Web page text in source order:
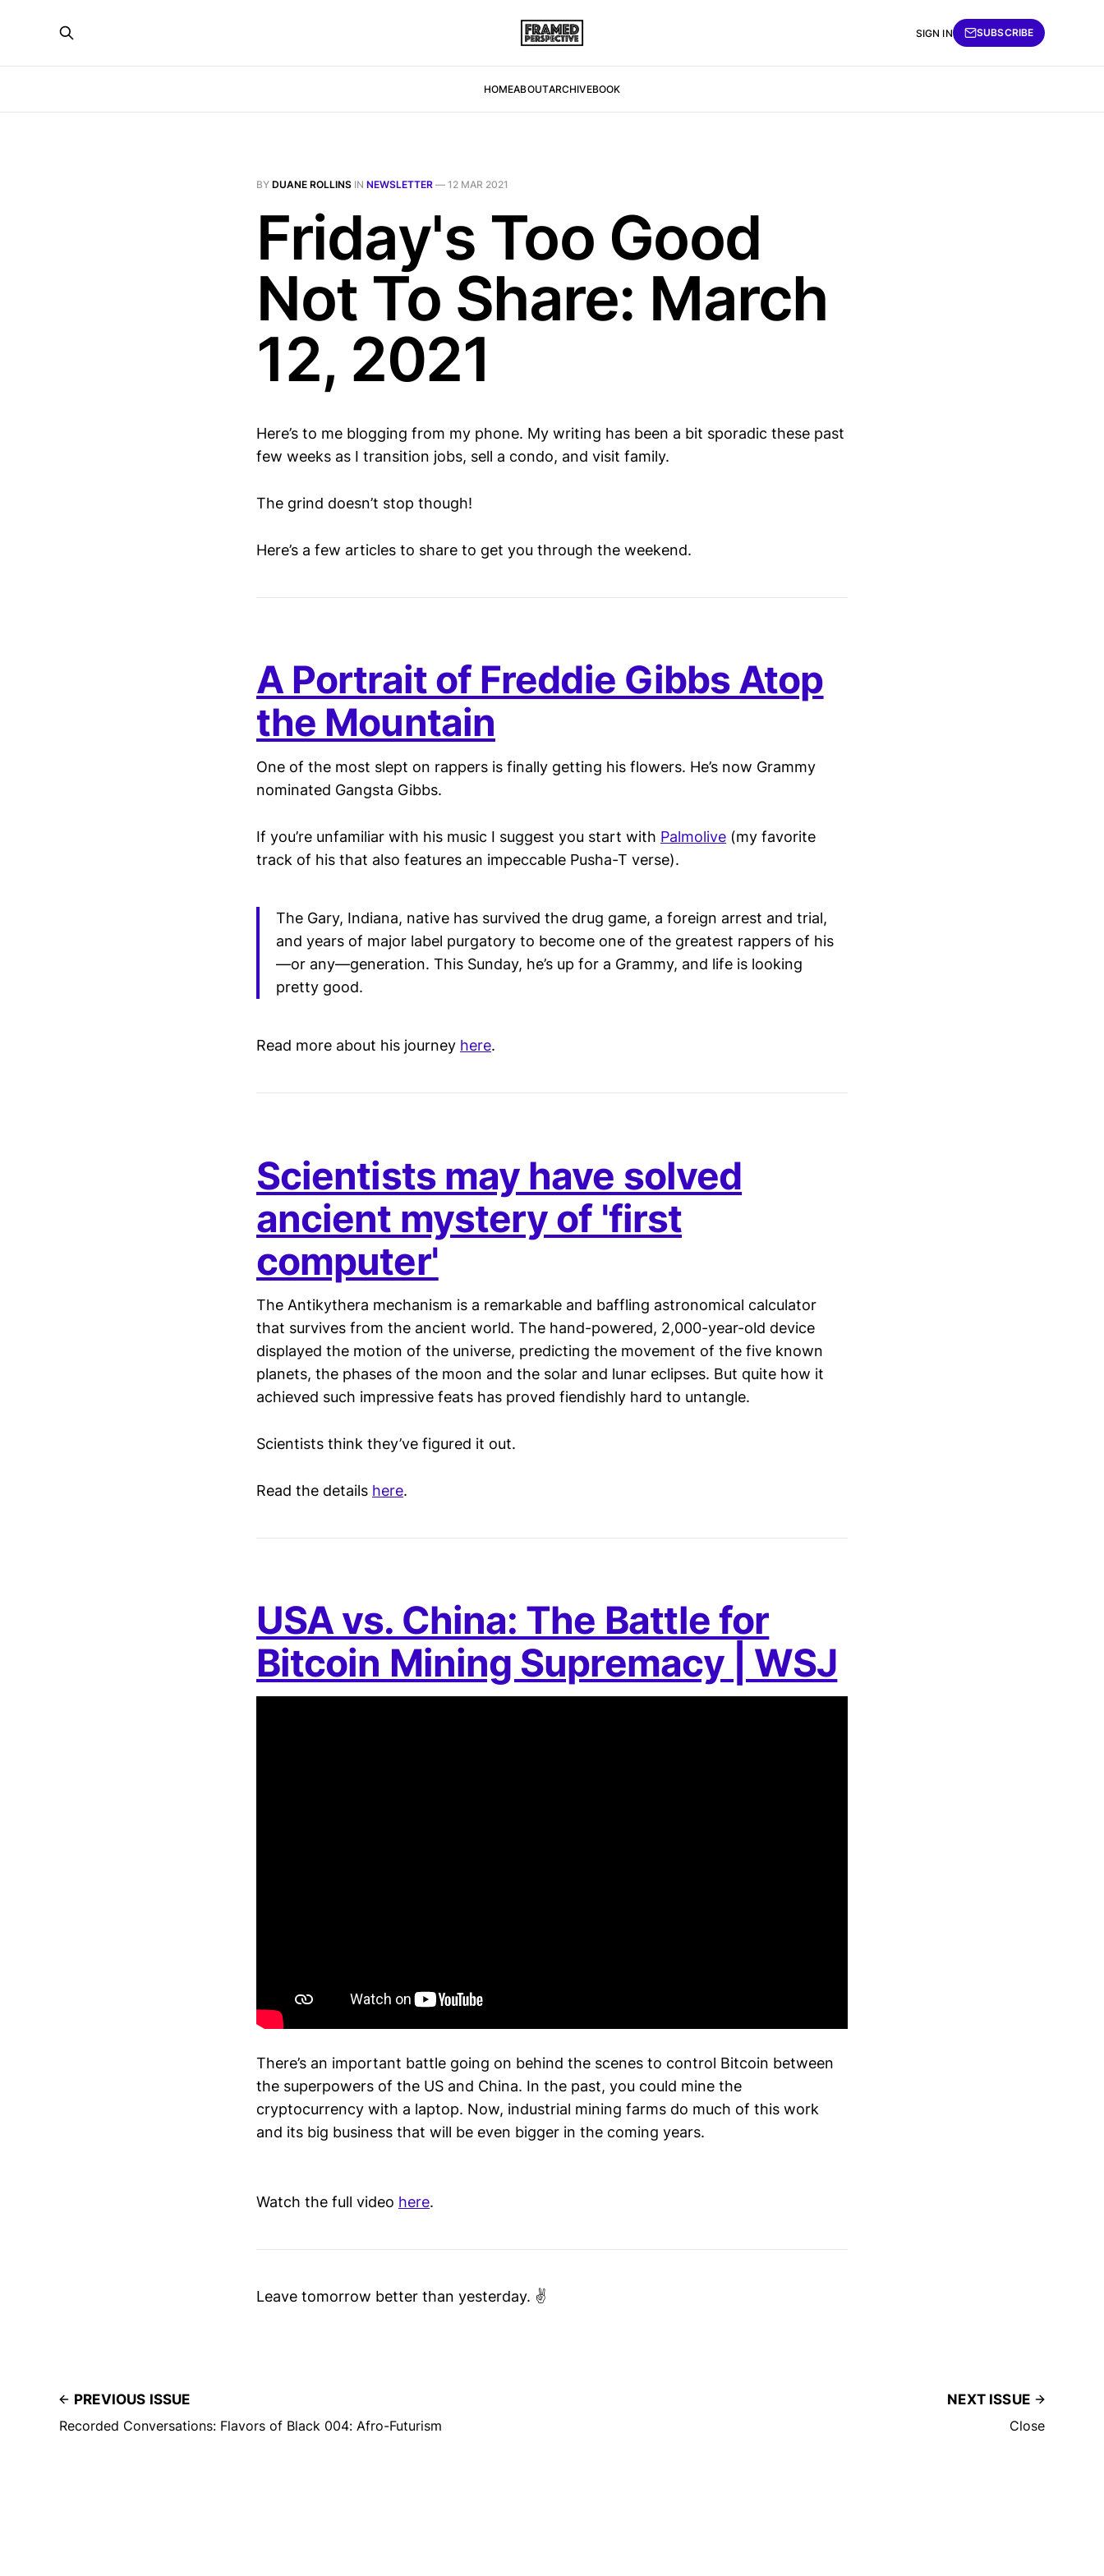
HOMEABOUTARCHIVEBOOK
SIGN IN SUBSCRIBE
BY DUANE ROLLINS IN NEWSLETTER — 12 MAR 2021
Friday's Too Good
Not To Share: March
12, 2021
Here’s to me blogging from my phone. My writing has been a bit sporadic these past
few weeks as I transition jobs, sell a condo, and visit family.
The grind doesn’t stop though!
Here’s a few articles to share to get you through the weekend.
A Portrait of Freddie Gibbs Atop
the Mountain
One of the most slept on rappers is finally getting his flowers. He’s now Grammy
nominated Gangsta Gibbs.
If you’re unfamiliar with his music I suggest you start with Palmolive (my favorite
track of his that also features an impeccable Pusha-T verse).
The Gary, Indiana, native has survived the drug game, a foreign arrest and trial,
and years of major label purgatory to become one of the greatest rappers of his
—or any—generation. This Sunday, he’s up for a Grammy, and life is looking
pretty good.
Read more about his journey here.
Scientists may have solved
ancient mystery of 'first
computer'
The Antikythera mechanism is a remarkable and baffling astronomical calculator
that survives from the ancient world. The hand-powered, 2,000-year-old device
displayed the motion of the universe, predicting the movement of the five known
planets, the phases of the moon and the solar and lunar eclipses. But quite how it
achieved such impressive feats has proved fiendishly hard to untangle.
Scientists think they’ve figured it out.
Read the details here.
USA vs. China: The Battle for
Bitcoin Mining Supremacy | WSJ
There’s an important battle going on behind the scenes to control Bitcoin between
the superpowers of the US and China. In the past, you could mine the
cryptocurrency with a laptop. Now, industrial mining farms do much of this work
and its big business that will be even bigger in the coming years.
Watch the full video here.
Leave tomorrow better than yesterday. ✌️
PREVIOUS ISSUE
Recorded Conversations: Flavors of Black 004: Afro-Futurism
NEXT ISSUE
Close